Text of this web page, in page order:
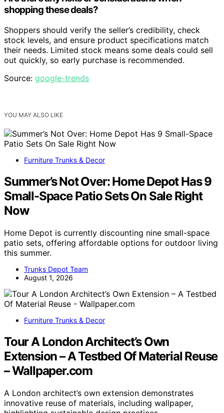
shopping these deals?
Shoppers should verify the seller’s credibility, check
stock levels, and ensure product specifications match
their needs. Limited stock means some deals could sell
out quickly, so early purchase is recommended.
Source: google-trends
YOU MAY ALSO LIKE
Furniture Trunks & Decor
Summer’s Not Over: Home Depot Has 9
Small-Space Patio Sets On Sale Right
Now
Home Depot is currently discounting nine small-space
patio sets, offering affordable options for outdoor living
this summer.
Trunks Depot Team
August 1, 2026
Furniture Trunks & Decor
Tour A London Architect’s Own
Extension – A Testbed Of Material Reuse
– Wallpaper.com
A London architect’s own extension demonstrates
innovative reuse of materials, including wallpaper,